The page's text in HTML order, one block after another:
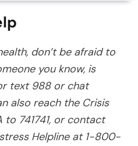
don’t be afraid to
you know, is
text 988 or chat
also reach the Crisis
to 741741, or contact
Helpline at 1-800-